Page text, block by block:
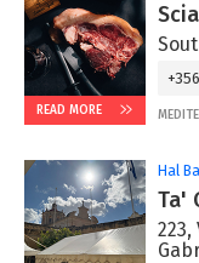
READ MORE
Hal
Ta'